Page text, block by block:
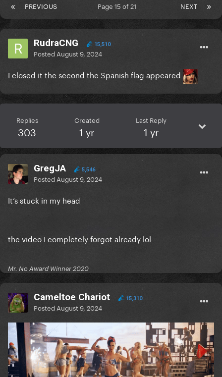
PREVIOUS NEXT
Page 15 of 21
RudraCNG 15,510
Posted August 9, 2024
I closed it the second the Spanish flag appeared
Replies
303
Created
1 yr
Last Reply
1 yr
GregJA 5,546
Posted August 9, 2024
It’s stuck in my head
the video I completely forgot already lol
Mr. No Award Winner 2020
Cameltoe Chariot 15,310
Posted August 9, 2024